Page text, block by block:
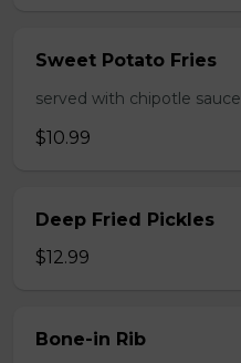
Sweet Potato Fries
served with chipotle sauce
$10.99
Deep Fried Pickles
$12.99
Bone-in Rib